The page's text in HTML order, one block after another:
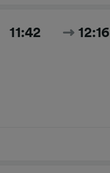
11:42 12:16